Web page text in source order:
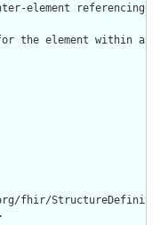
element referencing"/
the element within a
fhir/